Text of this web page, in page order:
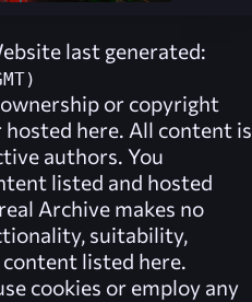
last generated:
or copyright
here. All content is
authors. You
listed and hosted
Archive makes no
suitability,
listed here.
cookies or employ any